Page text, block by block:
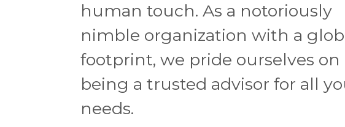
human touch. As a notoriously
nimble organization with a
footprint, we pride ourselves on
being a trusted advisor for all
needs.